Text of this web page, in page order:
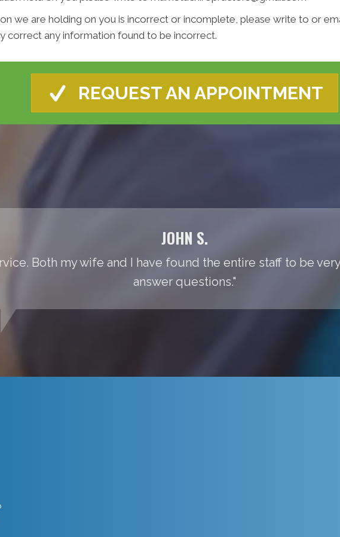
we are holding on you is incorrect or incomplete, please write to or
correct any information found to be incorrect.
REQUEST AN APPOINTMENT
JOHN S.
Both my wife and I have found the entire staff to be
answer questions."